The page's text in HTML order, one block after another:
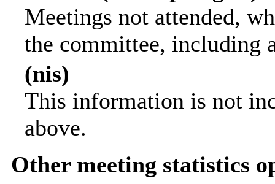
Meetings not attended,
the committee, including
(nis)
This information is not
above.
Other meeting statistics